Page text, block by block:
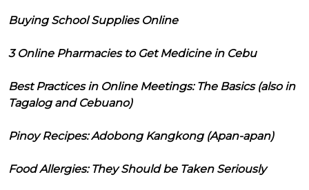
Buying School Supplies Online
3 Online Pharmacies to Get Medicine in Cebu
Best Practices in Online Meetings: The Basics (also in
Tagalog and Cebuano)
Pinoy Recipes: Adobong Kangkong (Apan-apan)
Food Allergies: They Should be Taken Seriously